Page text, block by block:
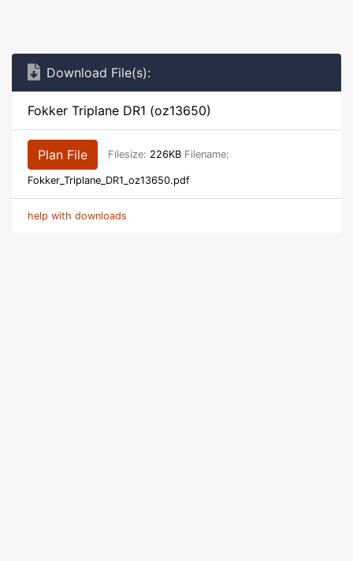
Download File(s):
Fokker Triplane DR1 (oz13650)
Plan File Filesize: 226KB Filename:
Fokker_Triplane_DR1_oz13650.pdf
help with downloads